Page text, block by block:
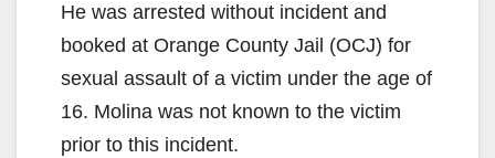
He was arrested without incident and
booked at Orange County Jail (OCJ) for
sexual assault of a victim under the age of
16. Molina was not known to the victim
prior to this incident.